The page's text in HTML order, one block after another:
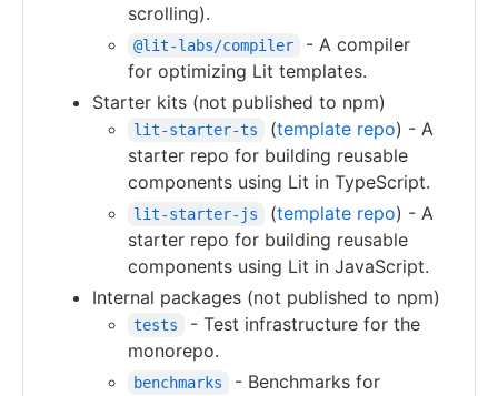
scrolling).
@lit-labs/compiler
- A compiler
for optimizing Lit templates.
Starter kits (not published to npm)
lit-starter-ts (template repo) - A
starter repo for building reusable
components using Lit in TypeScript.
lit-starter-js (template repo) - A
starter repo for building reusable
components using Lit in JavaScript.
Internal packages (not published to npm)
tests
- Test infrastructure for the
monorepo.
benchmarks
- Benchmarks for